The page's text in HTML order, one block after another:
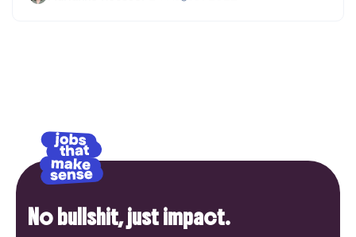
No bullshit, just impact.